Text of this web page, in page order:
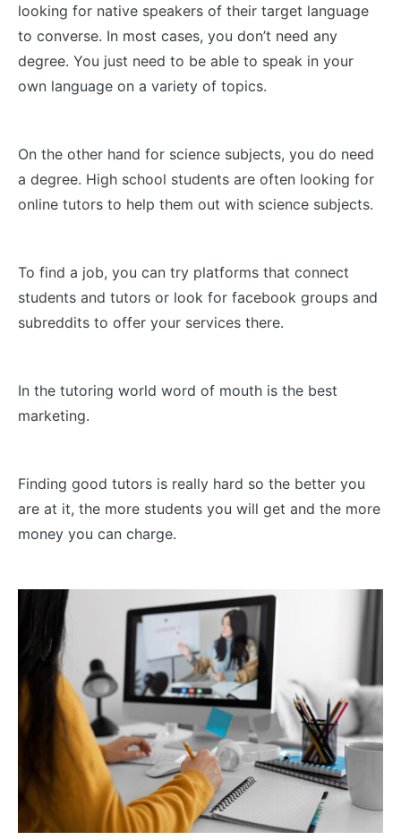
looking for native speakers of their target language
to converse. In most cases, you don’t need any
degree. You just need to be able to speak in your
own language on a variety of topics.
On the other hand for science subjects, you do need
a degree. High school students are often looking for
online tutors to help them out with science subjects.
To find a job, you can try platforms that connect
students and tutors or look for facebook groups and
subreddits to offer your services there.
In the tutoring world word of mouth is the best
marketing.
Finding good tutors is really hard so the better you
are at it, the more students you will get and the more
money you can charge.